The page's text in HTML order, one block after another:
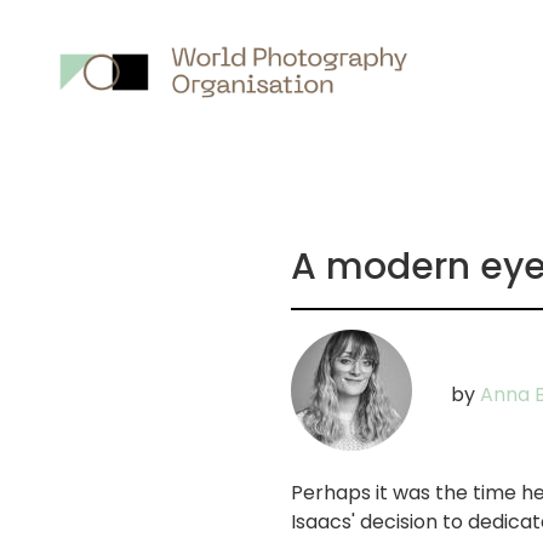
A modern
by Anna
Perhaps it was the time
Isaacs' decision to